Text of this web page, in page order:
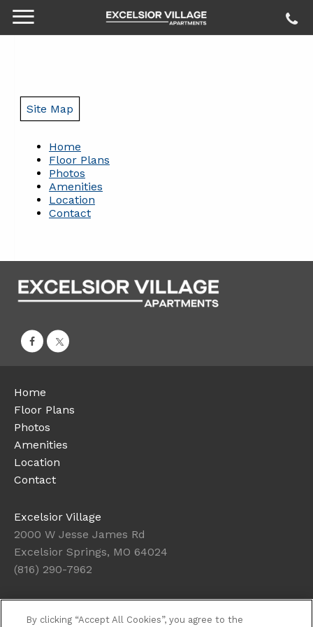
Site Map
Home
Floor Plans
Photos
Amenities
Location
Contact
Home
Floor Plans
Photos
Amenities
Location
Contact
Excelsior Village
2000 W Jesse James Rd
Excelsior Springs, MO 64024
(816) 290-7962
Today's Hours: Closed
By clicking “Accept All Cookies”, you agree to the